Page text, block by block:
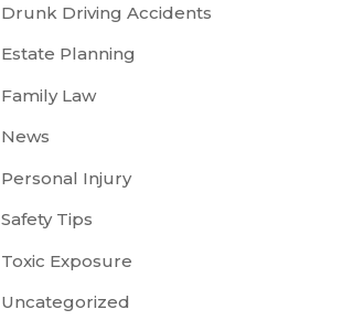
Drunk Driving Accidents
Estate Planning
Family Law
News
Personal Injury
Safety Tips
Toxic Exposure
Uncategorized